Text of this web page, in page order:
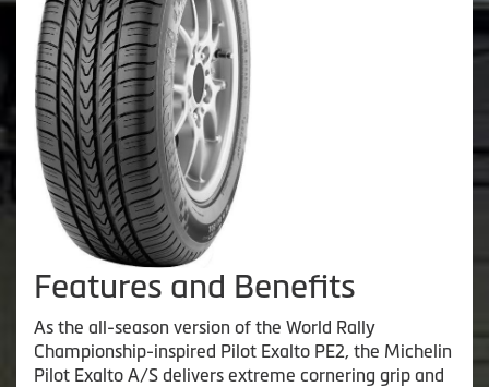
Features and Benefits
As the all-season version of the World Rally
Championship-inspired Pilot Exalto PE2, the Michelin
Pilot Exalto A/S delivers extreme cornering grip and